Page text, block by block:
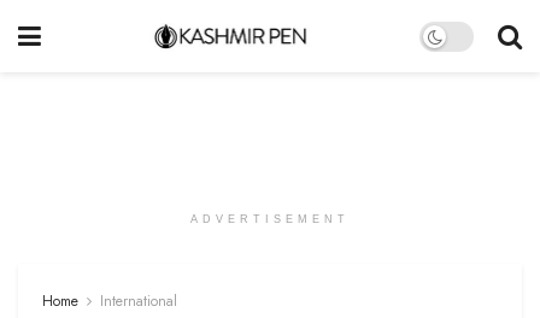
ADVERTISEMENT
Home International